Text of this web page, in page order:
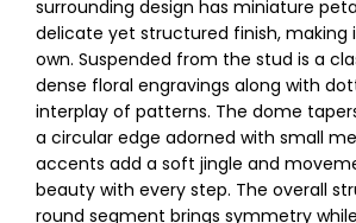
surrounding design has miniature
delicate yet structured finish,
own. Suspended from the stud is a
dense floral engravings along with
interplay of patterns. The dome
a circular edge adorned with small
accents add a soft jingle and
beauty with every step. The overall
round segment brings symmetry